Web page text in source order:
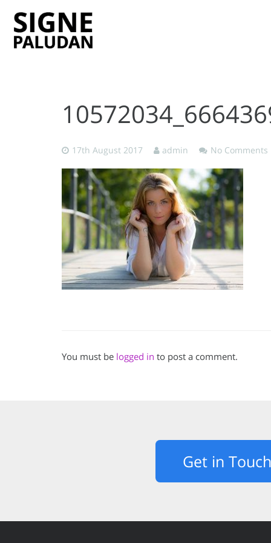
17th August 2017 admin No Comments
You must be logged in to post a comment.
Get in